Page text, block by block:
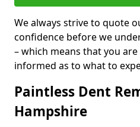
We always strive to quote
confidence before we
– which means that you
informed as to what to
Paintless Dent
Hampshire